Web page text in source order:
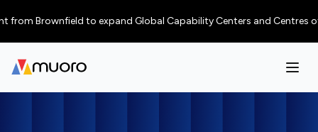
Brownfield to expand Global Capability Centers and Centres of